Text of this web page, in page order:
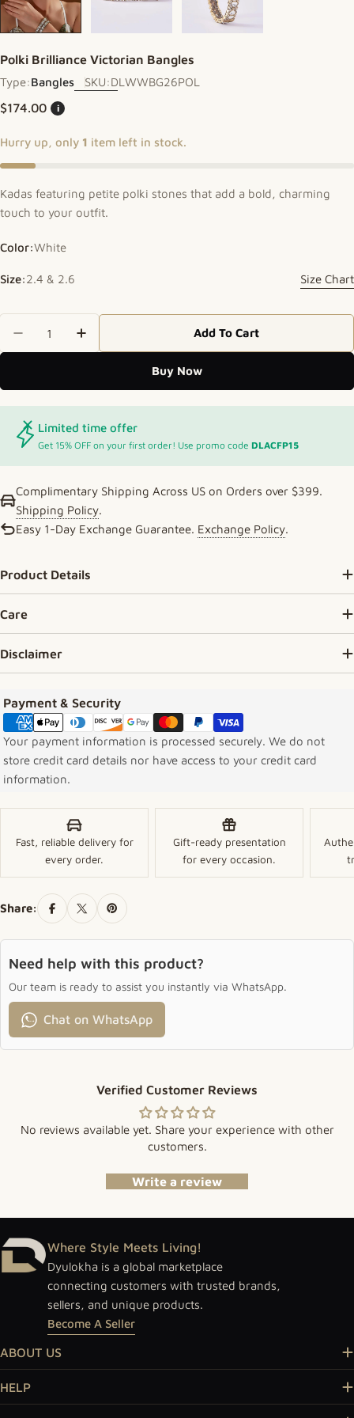
Polki Brilliance Victorian Bangles
Type:Bangles SKU:DLWWBG26POL
Regular price
$174.00 i
Hurry up, only 1 item left in stock.
Kadas featuring petite polki stones that add a bold, charming
touch to your outfit.
Color:White
Size:2.4 & 2.6 Size Chart
Add To Cart
Buy Now
Limited time offer
Get 15% OFF on your first order! Use promo code DLACFP15
Complimentary Shipping Across US on Orders over $399.
Shipping Policy.
Easy 1-Day Exchange Guarantee. Exchange Policy.
Product Details
Care
Disclaimer
Payment & Security
Payment methods
Your payment information is processed securely. We do not
store credit card details nor have access to your credit card
information.
Fast, reliable delivery for
every order.
Gift-ready presentation
for every occasion.
Share:
Need help with this product?
Our team is ready to assist you instantly via WhatsApp.
Chat on WhatsApp
Verified Customer Reviews
No reviews available yet. Share your experience with other
customers.
Write a review
Where Style Meets Living!
Dyulokha is a global marketplace
connecting customers with trusted brands,
sellers, and unique products.
Become A Seller
ABOUT US
HELP